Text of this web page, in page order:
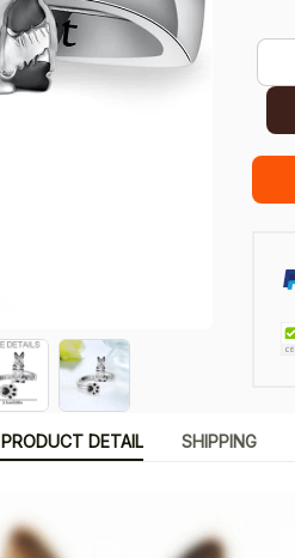
PRODUCT DETAIL SHIPPING